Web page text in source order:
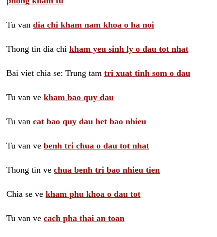
Tu van dia chi kham nam khoa o ha noi
Thong tin dia chi kham yeu sinh ly o dau tot nhat
Bai viet chia se: Trung tam tri xuat tinh som o dau
Tu van ve kham bao quy dau
Tu van cat bao quy dau het bao nhieu
Tu van ve benh tri chua o dau tot nhat
Thong tin ve chua benh tri bao nhieu tien
Chia se ve kham phu khoa o dau tot
Tu van ve cach pha thai an toan